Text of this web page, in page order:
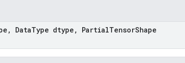
, DataType dtype , PartialTensorShape